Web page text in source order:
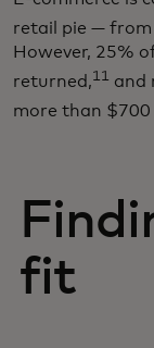
retail pie — from
However, 25%
returned,11 and
more than $700
fit